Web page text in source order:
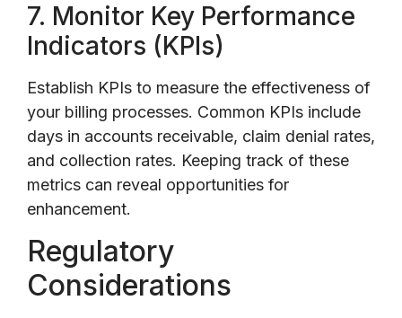
7. Monitor Key Performance
Indicators (KPIs)
Establish KPIs to measure the effectiveness of
your billing processes. Common KPIs include
days in accounts receivable, claim denial rates,
and collection rates. Keeping track of these
metrics can reveal opportunities for
enhancement.
Regulatory
Considerations